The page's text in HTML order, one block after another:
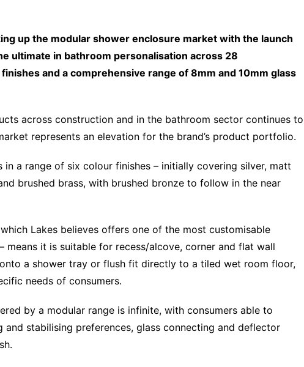
up the modular shower enclosure market with the launch
ultimate in bathroom personalisation across 28
and a comprehensive range of 8mm and 10mm glass
across construction and in the bathroom sector continues to
represents an elevation for the brand’s product portfolio.
in a range of six colour finishes – initially covering silver, matt
brushed brass, with brushed bronze to follow in the near
Lakes believes offers one of the most customisable
means it is suitable for recess/alcove, corner and flat wall
a shower tray or flush fit directly to a tiled wet room floor,
needs of consumers.
by a modular range is infinite, with consumers able to
and stabilising preferences, glass connecting and deflector